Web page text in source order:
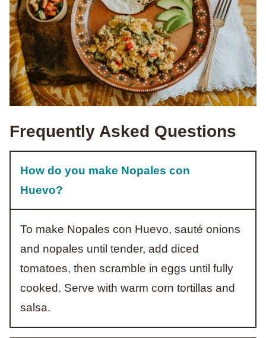
Frequently Asked Questions
How do you make Nopales con
Huevo?
To make Nopales con Huevo, sauté onions
and nopales until tender, add diced
tomatoes, then scramble in eggs until fully
cooked. Serve with warm corn tortillas and
salsa.